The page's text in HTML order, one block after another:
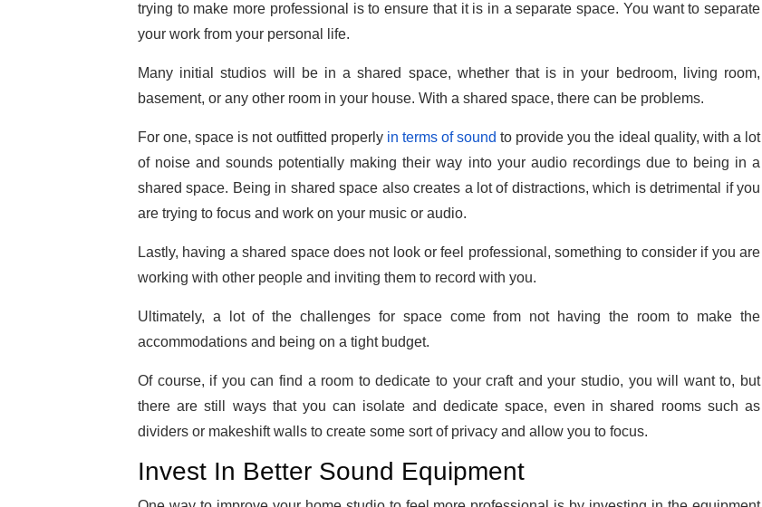
trying to make more professional is to ensure that it is in a separate space. You want to separate
your work from your personal life.
Many initial studios will be in a shared space, whether that is in your bedroom, living room,
basement, or any other room in your house. With a shared space, there can be problems.
For one, space is not outfitted properly in terms of sound to provide you the ideal quality, with a lot
of noise and sounds potentially making their way into your audio recordings due to being in a
shared space. Being in shared space also creates a lot of distractions, which is detrimental if you
are trying to focus and work on your music or audio.
Lastly, having a shared space does not look or feel professional, something to consider if you are
working with other people and inviting them to record with you.
Ultimately, a lot of the challenges for space come from not having the room to make the
accommodations and being on a tight budget.
Of course, if you can find a room to dedicate to your craft and your studio, you will want to, but
there are still ways that you can isolate and dedicate space, even in shared rooms such as
dividers or makeshift walls to create some sort of privacy and allow you to focus.
Invest In Better Sound Equipment